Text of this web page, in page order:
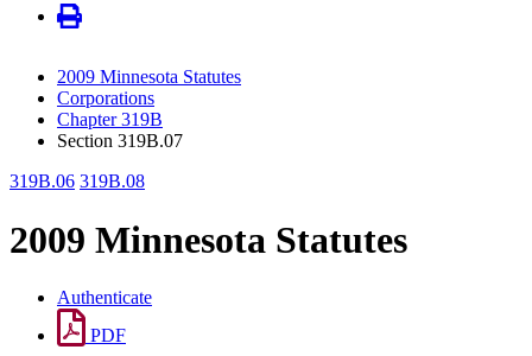
2009 Minnesota Statutes
Corporations
Chapter 319B
Section 319B.07
319B.06 319B.08
2009 Minnesota Statutes
Authenticate
PDF